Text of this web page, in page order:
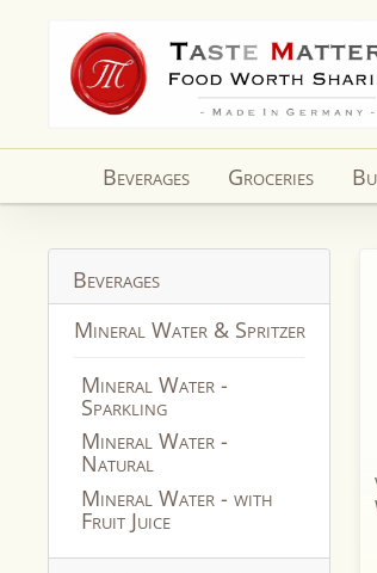
content
Beverages Groceries
Beverages
Mineral Water & Spritzer
Mineral Water -
Sparkling
Mineral Water -
Natural
Mineral Water - with
Fruit Juice